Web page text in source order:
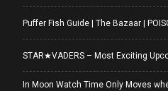
Puffer Fish Guide | The Bazaar |
STAR★VADERS – Most Exciting
In Moon Watch Time Only Moves